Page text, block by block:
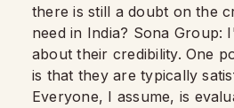
there is still a doubt on the
need in India? Sona Group:
about their credibility. One
is that they are typically
Everyone, I assume, is